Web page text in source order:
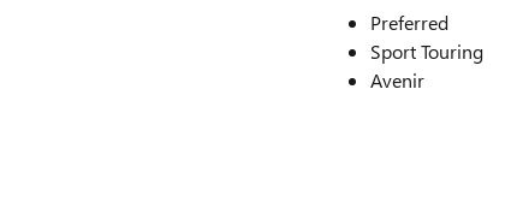
Preferred
Sport Touring
Avenir